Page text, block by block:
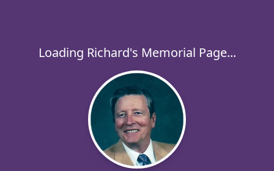
Loading Richard's Memorial Page...